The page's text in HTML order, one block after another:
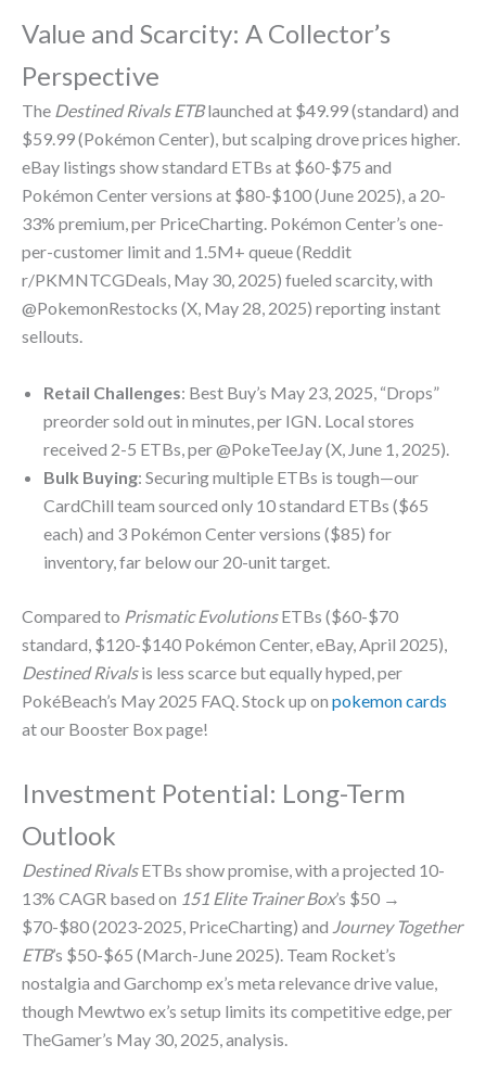
Value and Scarcity: A Collector’s
Perspective
The Destined Rivals ETBlaunched at $49.99 (standard) and
$59.99 (Pokémon Center), but scalping drove prices higher.
eBay listings show standard ETBs at $60-$75 and
Pokémon Center versions at $80-$100 (June 2025), a 20-
33% premium, per PriceCharting. Pokémon Center’s one-
per-customer limit and 1.5M+ queue (Reddit
r/PKMNTCGDeals, May 30, 2025) fueled scarcity, with
@PokemonRestocks (X, May 28, 2025) reporting instant
sellouts.
Retail Challenges: Best Buy’s May 23, 2025, “Drops”
preorder sold out in minutes, per IGN. Local stores
received 2-5 ETBs, per @PokeTeeJay (X, June 1, 2025).
Bulk Buying: Securing multiple ETBs is tough—our
CardChill team sourced only 10 standard ETBs ($65
each) and 3 Pokémon Center versions ($85) for
inventory, far below our 20-unit target.
Compared to Prismatic EvolutionsETBs ($60-$70
standard, $120-$140 Pokémon Center, eBay, April 2025),
Destined Rivalsis less scarce but equally hyped, per
PokéBeach’s May 2025 FAQ. Stock up on pokemon cards
at our Booster Box page!
Investment Potential: Long-Term
Outlook
Destined RivalsETBs show promise, with a projected 10-
13% CAGR based on 151 Elite Trainer Box’s $50 →
$70-$80 (2023-2025, PriceCharting) and Journey Together
ETB’s $50-$65 (March-June 2025). Team Rocket’s
nostalgia and Garchomp ex’s meta relevance drive value,
though Mewtwo ex’s setup limits its competitive edge, per
TheGamer’s May 30, 2025, analysis.